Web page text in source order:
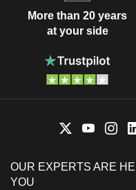
More than 20 years
at your side
OUR EXPERTS ARE
YOU